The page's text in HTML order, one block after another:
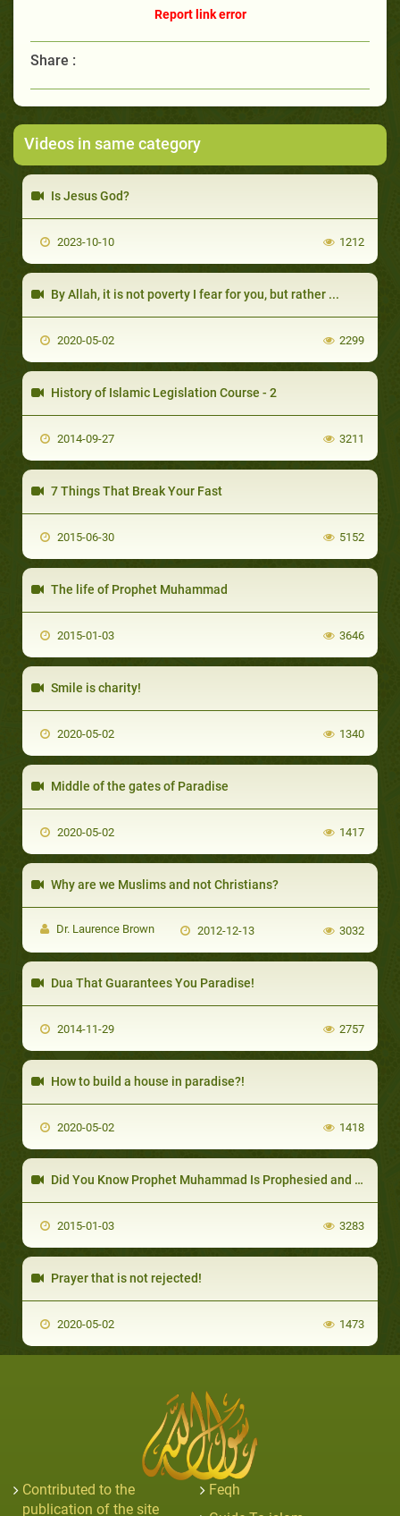
Report link error
Share :
Videos in same category
Is Jesus God?
2023-10-10 1212
By Allah, it is not poverty I fear for you, but rather ...
2020-05-02 2299
History of Islamic Legislation Course - 2
2014-09-27 3211
7 Things That Break Your Fast
2015-06-30 5152
The life of Prophet Muhammad
2015-01-03 3646
Smile is charity!
2020-05-02 1340
Middle of the gates of Paradise
2020-05-02 1417
Why are we Muslims and not Christians?
Dr. Laurence Brown 2012-12-13 3032
Dua That Guarantees You Paradise!
2014-11-29 2757
How to build a house in paradise?!
2020-05-02 1418
Did You Know Prophet Muhammad Is Prophesied and Mentioned by Name in the Christian Bibl
2015-01-03 3283
Prayer that is not rejected!
2020-05-02 1473
Contributed to the
publication of the site
Feqh